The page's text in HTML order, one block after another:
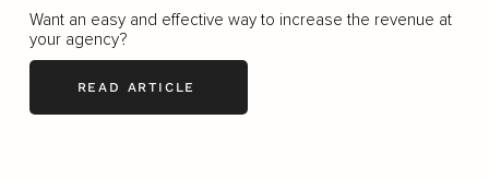
Want an easy and effective way to increase the revenue at
your agency?
READ ARTICLE